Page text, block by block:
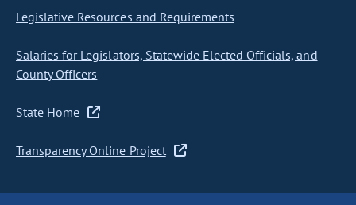
Legislative Resources and Requirements
Salaries for Legislators, Statewide Elected Officials, and
County Officers
State Home
Transparency Online Project